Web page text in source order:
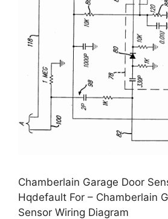
Chamberlain Garage Door
Hqdefault For – Chamberlain
Sensor Wiring Diagram